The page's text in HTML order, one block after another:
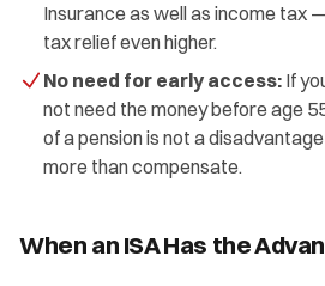
Insurance as well as income tax
tax relief even higher.
No need for early access: If
not need the money before age
of a pension is not a
more than compensate.
When an ISA Has the